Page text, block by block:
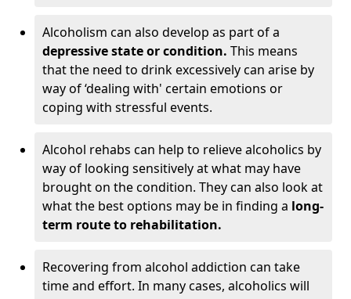
Alcoholism can also develop as part of a
depressive state or condition. This means
that the need to drink excessively can arise by
way of ‘dealing with' certain emotions or
coping with stressful events.
Alcohol rehabs can help to relieve alcoholics by
way of looking sensitively at what may have
brought on the condition. They can also look at
what the best options may be in finding a long-
term route to rehabilitation.
Recovering from alcohol addiction can take
time and effort. In many cases, alcoholics will